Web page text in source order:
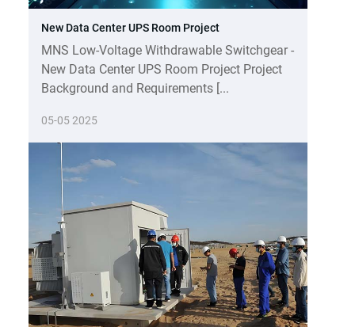
New Data Center UPS Room Project
MNS Low-Voltage Withdrawable Switchgear -
New Data Center UPS Room Project Project
Background and Requirements [...
05-05 2025